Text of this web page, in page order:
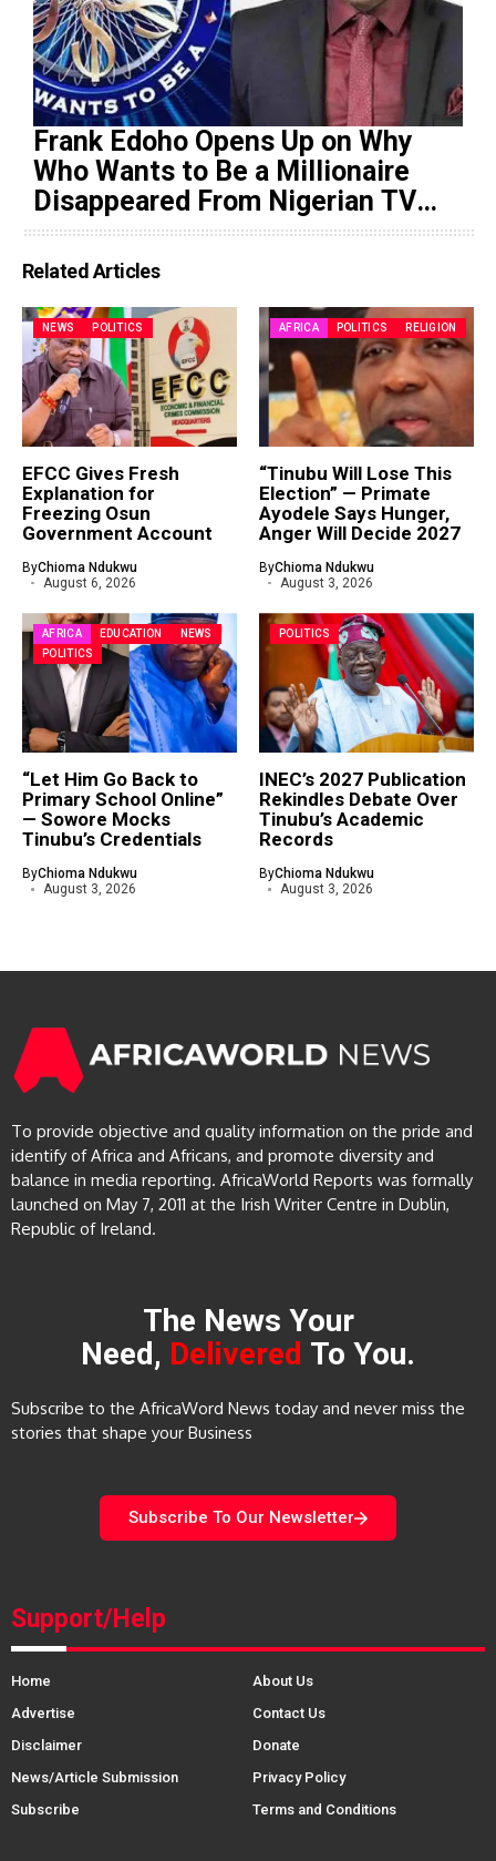
Frank Edoho Opens Up on Why
Who Wants to Be a Millionaire
Disappeared From Nigerian TV
(Video)
Related Articles
NEWS POLITICS
EFCC Gives Fresh
Explanation for
Freezing Osun
Government Account
ByChioma Ndukwu
August 6, 2026
AFRICA POLITICS RELIGION
“Tinubu Will Lose This
Election” — Primate
Ayodele Says Hunger,
Anger Will Decide 2027
ByChioma Ndukwu
August 3, 2026
AFRICA EDUCATION
NEWS
POLITICS
“Let Him Go Back to
Primary School Online”
— Sowore Mocks
Tinubu’s Credentials
ByChioma Ndukwu
August 3, 2026
POLITICS
INEC’s 2027 Publication
Rekindles Debate Over
Tinubu’s Academic
Records
ByChioma Ndukwu
August 3, 2026
To provide objective and quality information on the pride and
identify of Africa and Africans, and promote diversity and
balance in media reporting. AfricaWorld Reports was formally
launched on May 7, 2011 at the Irish Writer Centre in Dublin,
Republic of Ireland.
The News Your
Need, Delivered To You.
Subscribe to the AfricaWord News today and never miss the
stories that shape your Business
Subscribe To Our Newsletter
Support/Help
Home
About Us
Advertise
Contact Us
Disclaimer
Donate
News/Article Submission
Privacy Policy
Subscribe
Terms and Conditions